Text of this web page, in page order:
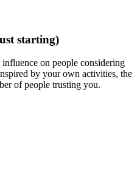
starting)
on people considering
by your own activities, the
of people trusting you.